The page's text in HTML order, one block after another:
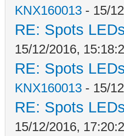
KNX160013 - 15/
RE: Spots
15/12/2016,
RE: Spots
KNX160013 - 15/
RE: Spots
15/12/2016,